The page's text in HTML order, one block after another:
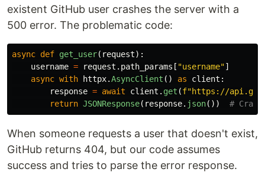
existent GitHub user crashes the server with a
500 error. The problematic code:
async def get_user( request):
username = request . path_params [ "username"]
async with httpx.AsyncClient () as client :
response = await client . get (f"https://
return JSONResponse( response. json())
When someone requests a user that doesn't exist,
GitHub returns 404, but our code assumes
success and tries to parse the error response.